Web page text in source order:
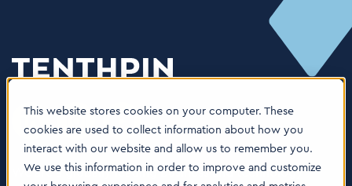
This website stores cookies on your computer. These
cookies are used to collect information about how you
interact with our website and allow us to remember you.
We use this information in order to improve and customize
We are a globally leading business and technology